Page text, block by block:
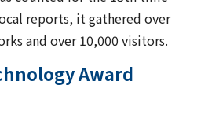
reports, it gathered over
and over 10,000 visitors.
Award